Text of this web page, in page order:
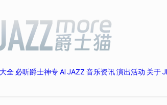
全 必听爵士神专AI JAZZ 音乐资讯演出活动 关于